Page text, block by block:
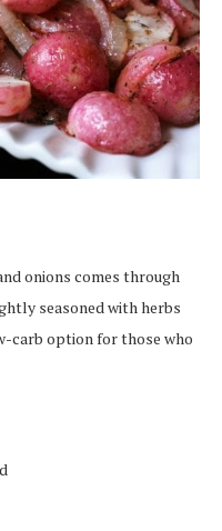
onions comes through
seasoned with herbs
carb option for those who